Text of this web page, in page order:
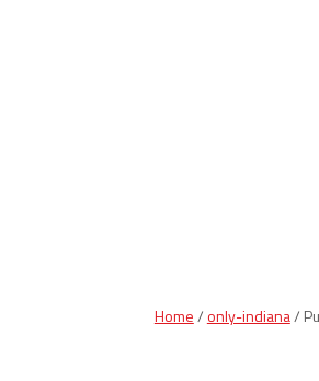
Home/only-indiana/